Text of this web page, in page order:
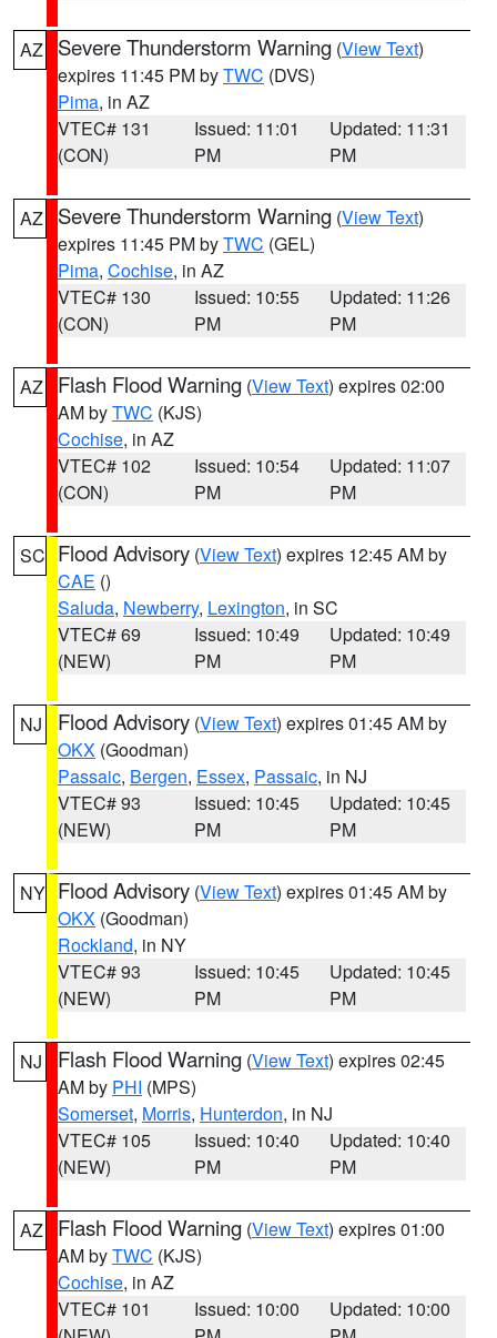
AZ Severe Thunderstorm Warning (View Text)
expires 11:45 PM byTWC (DVS)
Pima, in AZ
VTEC# 131
(CON)
Issued: 11:01
PM
Updated: 11:31
PM
AZ Severe Thunderstorm Warning (View Text)
expires 11:45 PM byTWC (GEL)
Pima, Cochise, in AZ
VTEC# 130
(CON)
Issued: 10:55
PM
Updated: 11:26
PM
AZ Flash Flood Warning (View Text) expires 02:00
AM byTWC (KJS)
Cochise, in AZ
VTEC# 102
(CON)
Issued: 10:54
PM
Updated: 11:07
PM
SC Flood Advisory (View Text) expires 12:45 AM by
CAE ()
Saluda, Newberry, Lexington, in SC
VTEC# 69
(NEW)
Issued: 10:49
PM
Updated: 10:49
PM
NJ Flood Advisory (View Text) expires 01:45 AM by
OKX (Goodman)
Passaic, Bergen, Essex, Passaic, in NJ
VTEC# 93
(NEW)
Issued: 10:45
PM
Updated: 10:45
PM
NY Flood Advisory (View Text) expires 01:45 AM by
OKX (Goodman)
Rockland, in NY
VTEC# 93
(NEW)
Issued: 10:45
PM
Updated: 10:45
PM
NJ Flash Flood Warning (View Text) expires 02:45
AM by PHI (MPS)
Somerset, Morris, Hunterdon, in NJ
VTEC# 105
(NEW)
Issued: 10:40
PM
Updated: 10:40
PM
AZ Flash Flood Warning (View Text) expires 01:00
AM byTWC (KJS)
Cochise, in AZ
VTEC# 101
Issued: 10:00
Updated: 10:00